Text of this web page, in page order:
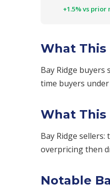
+1.5% vs prior
What This
Bay Ridge
time buyers
What This
Bay Ridge
overpricing then
Notable